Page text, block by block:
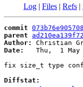
Log | Files | Refs |
commit
parent
Author:
Christian
Date:
Thu,  1 May
fix size_t type
Diffstat: